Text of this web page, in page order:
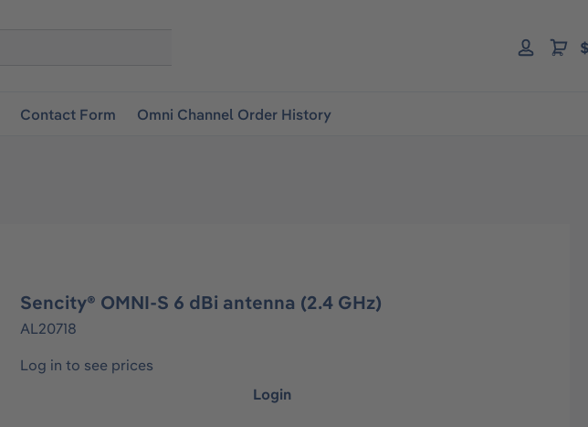
Contact Form Omni Channel Order History
Sencity® OMNI-S 6 dBi antenna (2.4 GHz)
AL20718
Log in to see prices
Login